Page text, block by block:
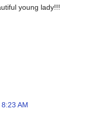
young lady!!!
AM